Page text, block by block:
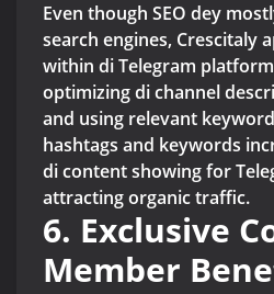
Even though SEO dey
search engines, Crescitaly
within di Telegram
optimizing di channel
and using relevant
hashtags and keywords
di content showing for
attracting organic traffic.
6. Exclusive
Member